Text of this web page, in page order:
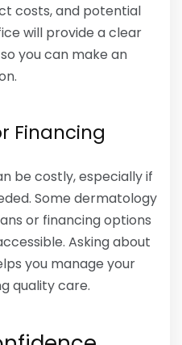
costs, and potential
will provide a clear
you can make an
Financing
be costly, especially if
Some dermatology
or financing options
Asking about
you manage your
quality care.